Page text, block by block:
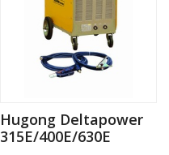
Hugong Deltapower
315E/400E/630E